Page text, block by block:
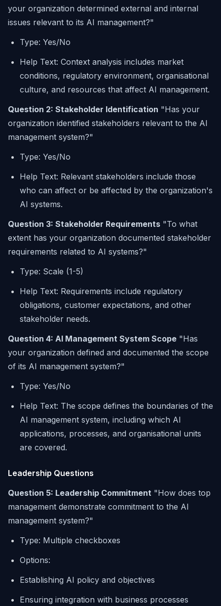
your organization determined external and internal
issues relevant to its AI management?"
Type: Yes/No
Help Text: Context analysis includes market
conditions, regulatory environment, organisational
culture, and resources that affect AI management.
Question 2: Stakeholder Identification "Has your
organization identified stakeholders relevant to the AI
management system?"
Type: Yes/No
Help Text: Relevant stakeholders include those
who can affect or be affected by the organization's
AI systems.
Question 3: Stakeholder Requirements "To what
extent has your organization documented stakeholder
requirements related to AI systems?"
Type: Scale (1-5)
Help Text: Requirements include regulatory
obligations, customer expectations, and other
stakeholder needs.
Question 4: AI Management System Scope "Has
your organization defined and documented the scope
of its AI management system?"
Type: Yes/No
Help Text: The scope defines the boundaries of the
AI management system, including which AI
applications, processes, and organisational units
are covered.
Leadership Questions
Question 5: Leadership Commitment "How does top
management demonstrate commitment to the AI
management system?"
Type: Multiple checkboxes
Options:
Establishing AI policy and objectives
Ensuring integration with business processes